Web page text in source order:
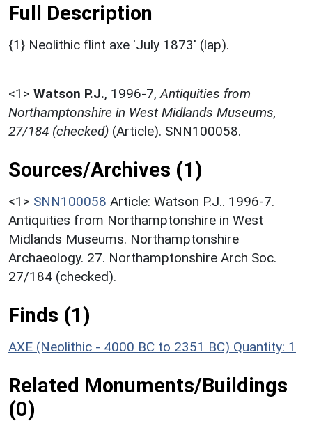
Full Description
{1} Neolithic flint axe 'July 1873' (lap).
<1> Watson P.J., 1996-7, Antiquities from
Northamptonshire in West Midlands Museums,
27/184 (checked) (Article). SNN100058.
Sources/Archives (1)
<1> SNN100058 Article: Watson P.J.. 1996-7.
Antiquities from Northamptonshire in West
Midlands Museums. Northamptonshire
Archaeology. 27. Northamptonshire Arch Soc.
27/184 (checked).
Finds (1)
AXE (Neolithic - 4000 BC to 2351 BC) Quantity: 1
Related Monuments/Buildings
(0)